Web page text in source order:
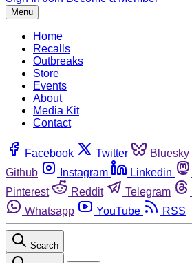
Menu
Home
Recalls
Outbreaks
Store
Events
About
Media Kit
Contact
Facebook Twitter Bluesky
Github
Instagram Linkedin
Pinterest
Reddit Telegram
Whatsapp
YouTube RSS
Search